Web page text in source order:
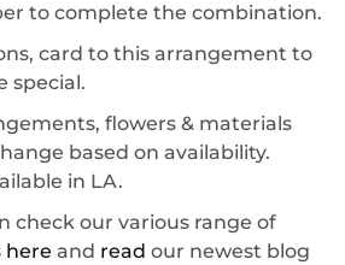
to complete the combination.
card to this arrangement to
special.
flowers & materials
based on availability.
in LA.
check our various range of
here and read our newest blog